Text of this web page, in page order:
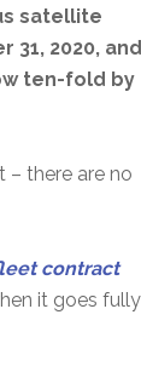
satellite
2020, and
ten-fold by
there are no
contract
it goes fully